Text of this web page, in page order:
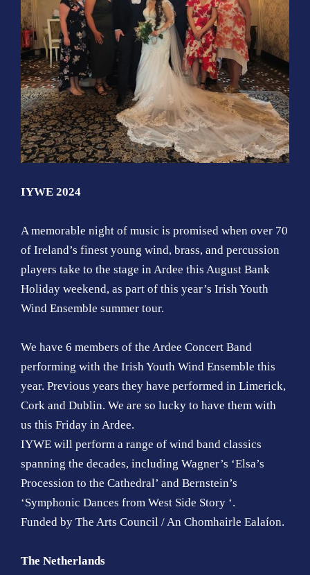
IYWE 2024
A memorable night of music is promised when over 70
of Ireland’s finest young wind, brass, and percussion
players take to the stage in Ardee this August Bank
Holiday weekend, as part of this year’s Irish Youth
Wind Ensemble summer tour.
We have 6 members of the Ardee Concert Band
performing with the Irish Youth Wind Ensemble this
year. Previous years they have performed in Limerick,
Cork and Dublin. We are so lucky to have them with
us this Friday in Ardee.
IYWE will perform a range of wind band classics
spanning the decades, including Wagner’s ‘Elsa’s
Procession to the Cathedral’ and Bernstein’s
‘Symphonic Dances from West Side Story ‘.
Funded by The Arts Council / An Chomhairle Ealaíon.
The Netherlands